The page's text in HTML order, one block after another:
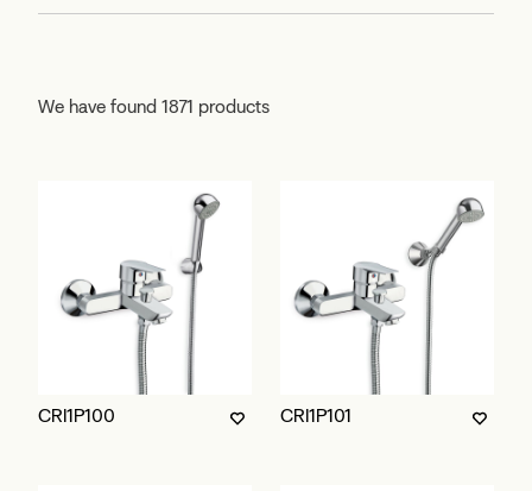
We have found 1871 products
CRI1P100 CRI1P101